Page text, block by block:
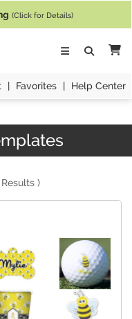
(Click for Details)
| Favorites | Help Center